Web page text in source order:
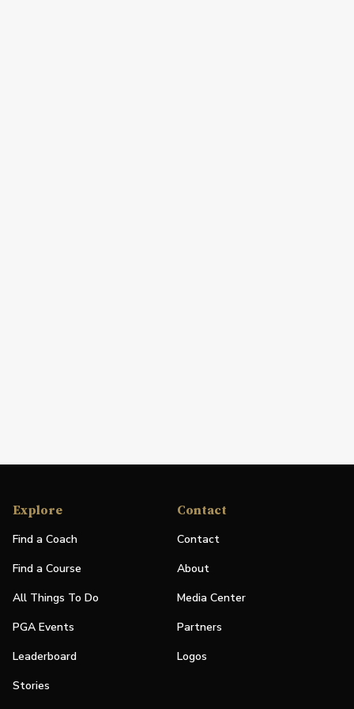
Explore
Find a Coach
Find a Course
All Things To Do
PGA Events
Leaderboard
Stories
Contact
Contact
About
Media Center
Partners
Logos